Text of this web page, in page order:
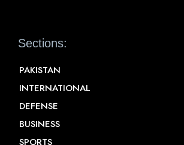
Sections:
PAKISTAN
INTERNATIONAL
DEFENSE
BUSINESS
SPORTS